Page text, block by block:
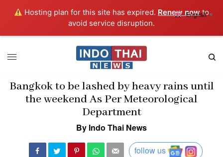
Hosting plan for this site has expired. Renew nowto
avoid service disruption.
Bangkok to be lashed by heavy rains until
the weekend As Per Meteorological
Department
By Indo Thai News
follow us
English▼